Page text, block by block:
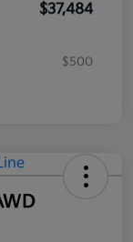
$37,484
$500